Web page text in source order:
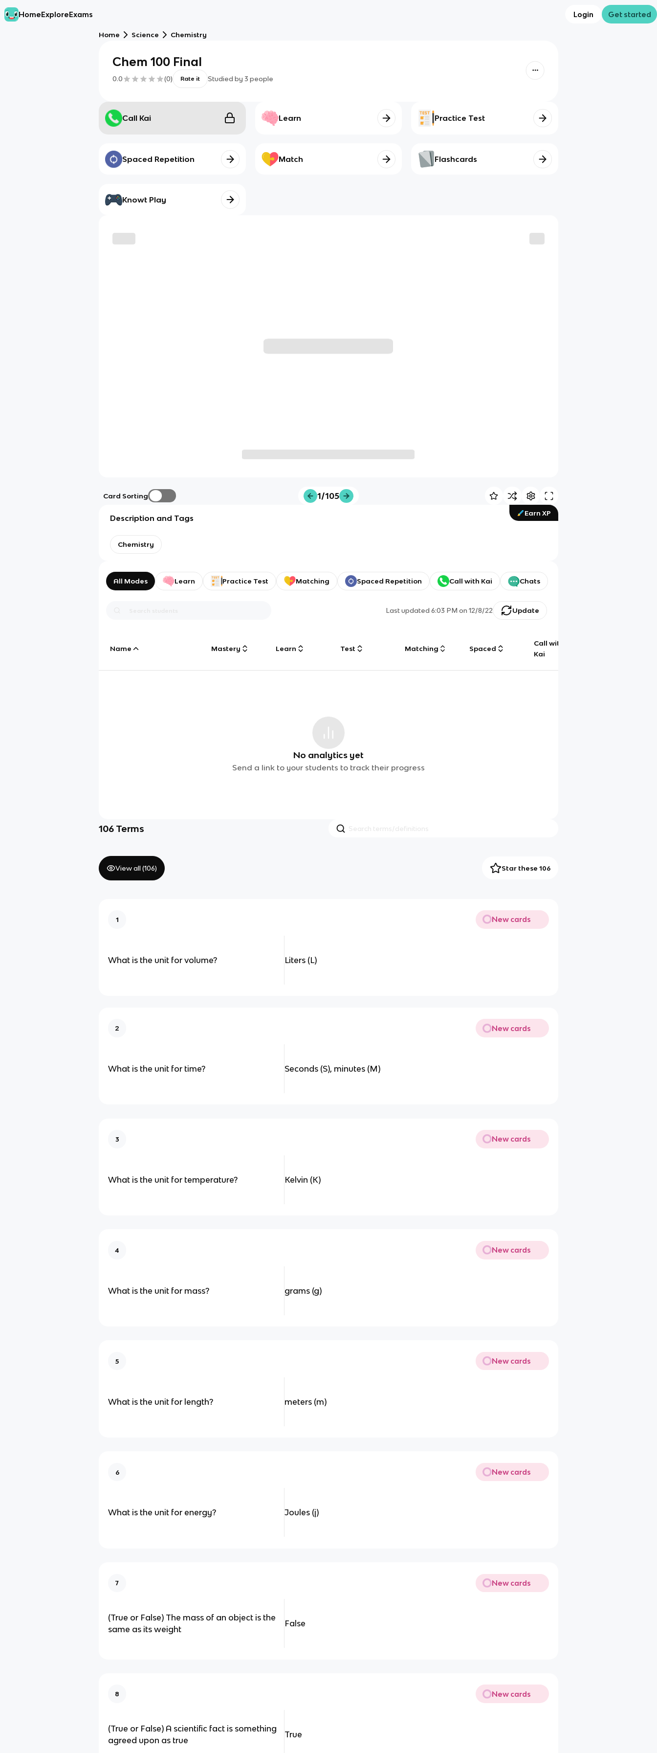
HomeExploreExams Login Get started
Home Science Chemistry
Chem 100 Final
0.0 (0) Rate it Studied by 3 people
Call Kai Learn Practice Test
Spaced Repetition Match Flashcards
Knowt Play
Card Sorting 1/105
Earn XP
Description and Tags
Chemistry
All Modes Learn Practice Test Matching Spaced Repetition Call with Kai Chats
Last updated6:03 PM on 12/8/22 Update
Name Mastery Learn Test Matching Spaced
Call with
Kai
No analytics yet
Send a link to your students to track their progress
106 Terms
View all (106) Star these 106
1 New cards
What is the unit for volume? Liters (L)
2 New cards
What is the unit for time? Seconds (S), minutes (M)
3 New cards
What is the unit for temperature? Kelvin (K)
4 New cards
What is the unit for mass? grams (g)
5 New cards
What is the unit for length? meters (m)
6 New cards
What is the unit for energy? Joules (j)
7 New cards
(True or False) The mass of an object is the
same as its weight
False
8 New cards
(True or False) A scientific fact is something
agreed upon as true
True